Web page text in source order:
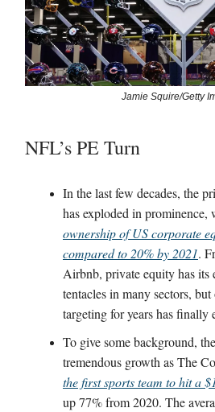
Jamie Squire/Getty
NFL’s PE Turn
In the last few decades, the
has exploded in prominence,
ownership of US corporate
compared to 20% by 2021.
Airbnb, private equity has its
tentacles in many sectors, but
targeting for years has finally
To give some background,
tremendous growth as The
the first sports team to hit a
up 77% from 2020. The